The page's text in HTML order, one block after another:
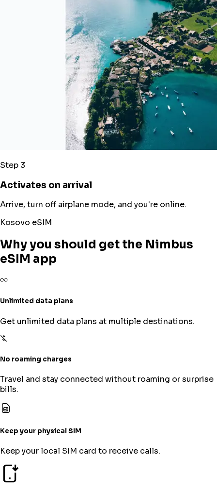
Step 3
Activates on arrival
Arrive, turn off airplane mode, and you're online.
Kosovo eSIM
Why you should get the Nimbus
eSIM app
Unlimited data plans
Get unlimited data plans at multiple destinations.
No roaming charges
Travel and stay connected without roaming or surprise
bills.
Keep your physical SIM
Keep your local SIM card to receive calls.